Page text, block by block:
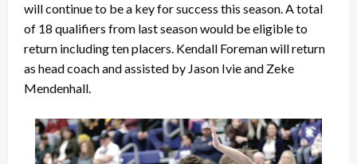
will continue to be a key for success this season. A total
of 18 qualifiers from last season would be eligible to
return including ten placers. Kendall Foreman will return
as head coach and assisted by Jason Ivie and Zeke
Mendenhall.